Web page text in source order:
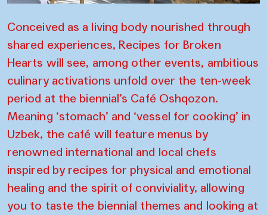
Conceived as a living body nourished through
shared experiences, Recipes for Broken
Hearts will see, among other events, ambitious
culinary activations unfold over the ten-week
period at the biennial’s Café Oshqozon.
Meaning ‘stomach’ and ‘vessel for cooking’ in
Uzbek, the café will feature menus by
renowned international and local chefs
inspired by recipes for physical and emotional
healing and the spirit of conviviality, allowing
you to taste the biennial themes and looking at